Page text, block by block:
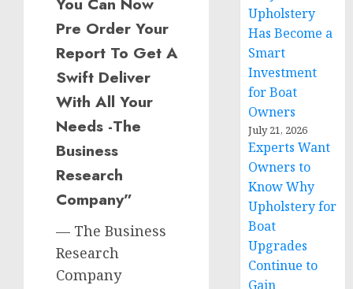
Pre Order Your
Report To Get A
Swift Deliver
With All Your
Needs -The
Business
Research
Company”
— The Business
Research
Company
Upholstery
Has Become a
Smart
Investment
for Boat
Owners
July 21, 2026
Experts Want
Owners to
Know Why
Upholstery for
Boat
Upgrades
Continue to
Gain